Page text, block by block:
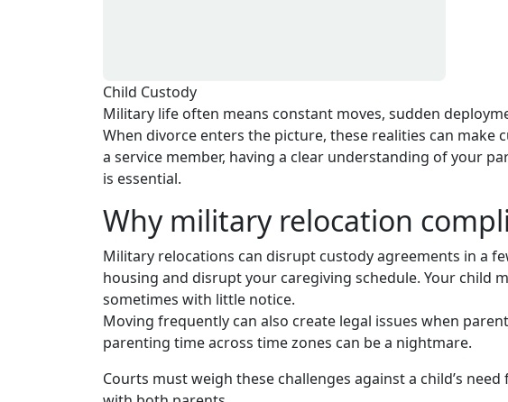
Child Custody
Military life often means constant moves, sudden
When divorce enters the picture, these realities can make
a service member, having a clear understanding of your
is essential.
Why military relocation
Military relocations can disrupt custody agreements in a
housing and disrupt your caregiving schedule. Your child
sometimes with little notice.
Moving frequently can also create legal issues when
parenting time across time zones can be a nightmare.
Courts must weigh these challenges against a child’s